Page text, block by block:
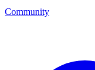
Community